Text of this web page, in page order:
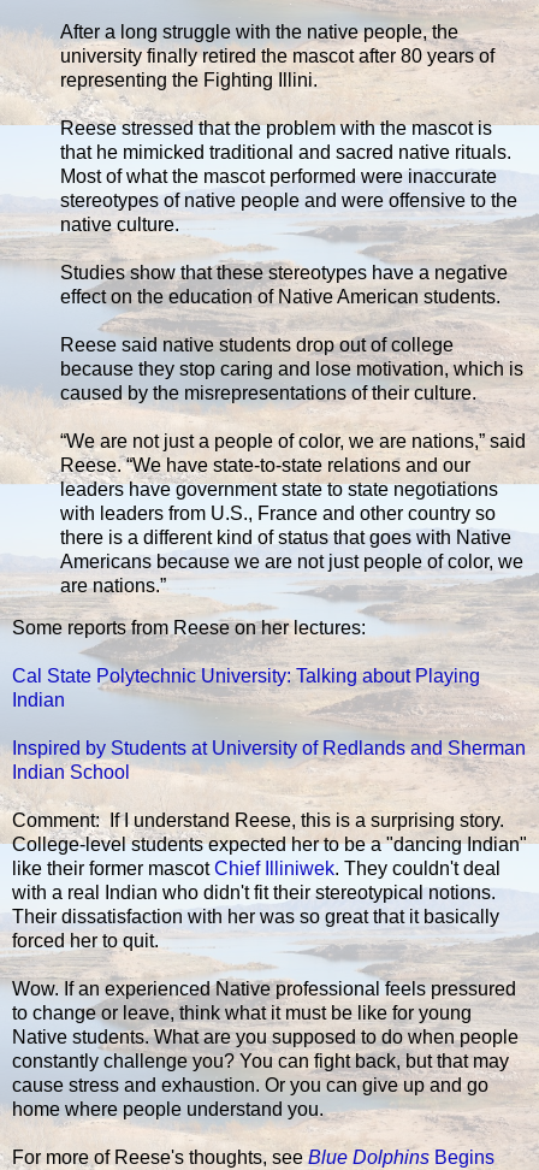
After a long struggle with the native people, the
university finally retired the mascot after 80 years of
representing the Fighting Illini.
Reese stressed that the problem with the mascot is
that he mimicked traditional and sacred native rituals.
Most of what the mascot performed were inaccurate
stereotypes of native people and were offensive to the
native culture.
Studies show that these stereotypes have a negative
effect on the education of Native American students.
Reese said native students drop out of college
because they stop caring and lose motivation, which is
caused by the misrepresentations of their culture.
“We are not just a people of color, we are nations,” said
Reese. “We have state-to-state relations and our
leaders have government state to state negotiations
with leaders from U.S., France and other country so
there is a different kind of status that goes with Native
Americans because we are not just people of color, we
are nations.”
Some reports from Reese on her lectures:
Cal State Polytechnic University: Talking about Playing
Indian
Inspired by Students at University of Redlands and Sherman
Indian School
Comment: If I understand Reese, this is a surprising story.
College-level students expected her to be a "dancing Indian"
like their former mascotChief Illiniwek. They couldn't deal
with a real Indian who didn't fit their stereotypical notions.
Their dissatisfaction with her was so great that it basically
forced her to quit.
Wow. If an experienced Native professional feels pressured
to change or leave, think what it must be like for young
Native students. What are you supposed to do when people
constantly challenge you? You can fight back, but that may
cause stress and exhaustion. Or you can give up and go
home where people understand you.
For more of Reese's thoughts, seeBlue Dolphins Begins